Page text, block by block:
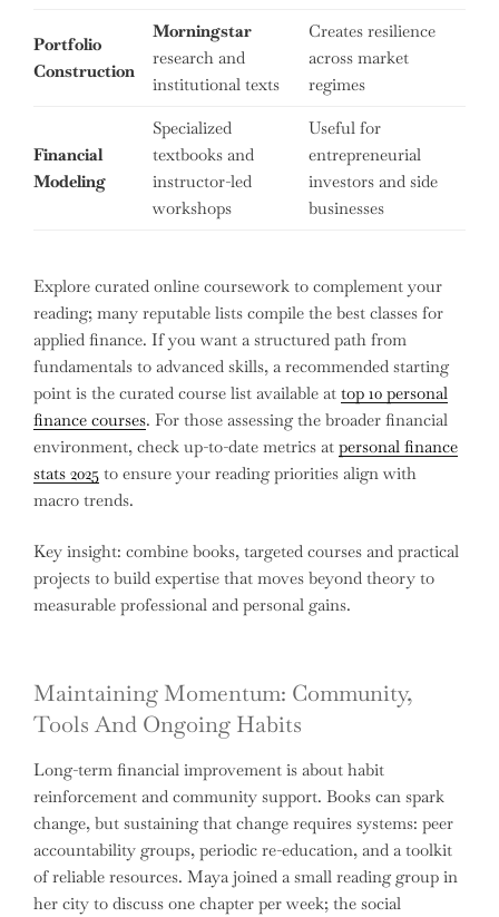
Portfolio
Construction
Morningstar
research and
institutional texts
Creates resilience
across market
regimes
Financial
Modeling
Specialized
textbooks and
instructor-led
workshops
Useful for
entrepreneurial
investors and side
businesses
Explore curated online coursework to complement your
reading; many reputable lists compile the best classes for
applied finance. If you want a structured path from
fundamentals to advanced skills, a recommended starting
point is the curated course list available at top 10 personal
finance courses. For those assessing the broader financial
environment, check up-to-date metrics at personal finance
stats 2025 to ensure your reading priorities align with
macro trends.
Key insight: combine books, targeted courses and practical
projects to build expertise that moves beyond theory to
measurable professional and personal gains.
Maintaining Momentum: Community,
Tools And Ongoing Habits
Long-term financial improvement is about habit
reinforcement and community support. Books can spark
change, but sustaining that change requires systems: peer
accountability groups, periodic re-education, and a toolkit
of reliable resources. Maya joined a small reading group in
her city to discuss one chapter per week; the social